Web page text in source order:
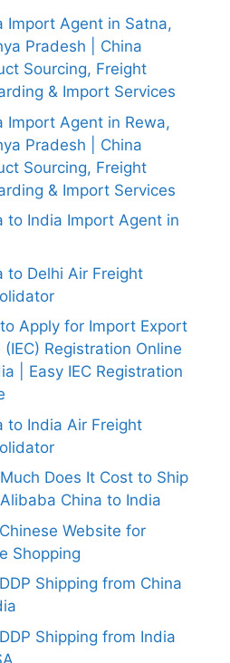
Import Agent in Satna,
Pradesh | China
Sourcing, Freight
& Import Services
Import Agent in Rewa,
Pradesh | China
Sourcing, Freight
& Import Services
to India Import Agent in
to Delhi Air Freight
Apply for Import Export
(IEC) Registration Online
| Easy IEC Registration
to India Air Freight
Does It Cost to Ship
China to India
Website for
Shopping
Shipping from China
Shipping from India